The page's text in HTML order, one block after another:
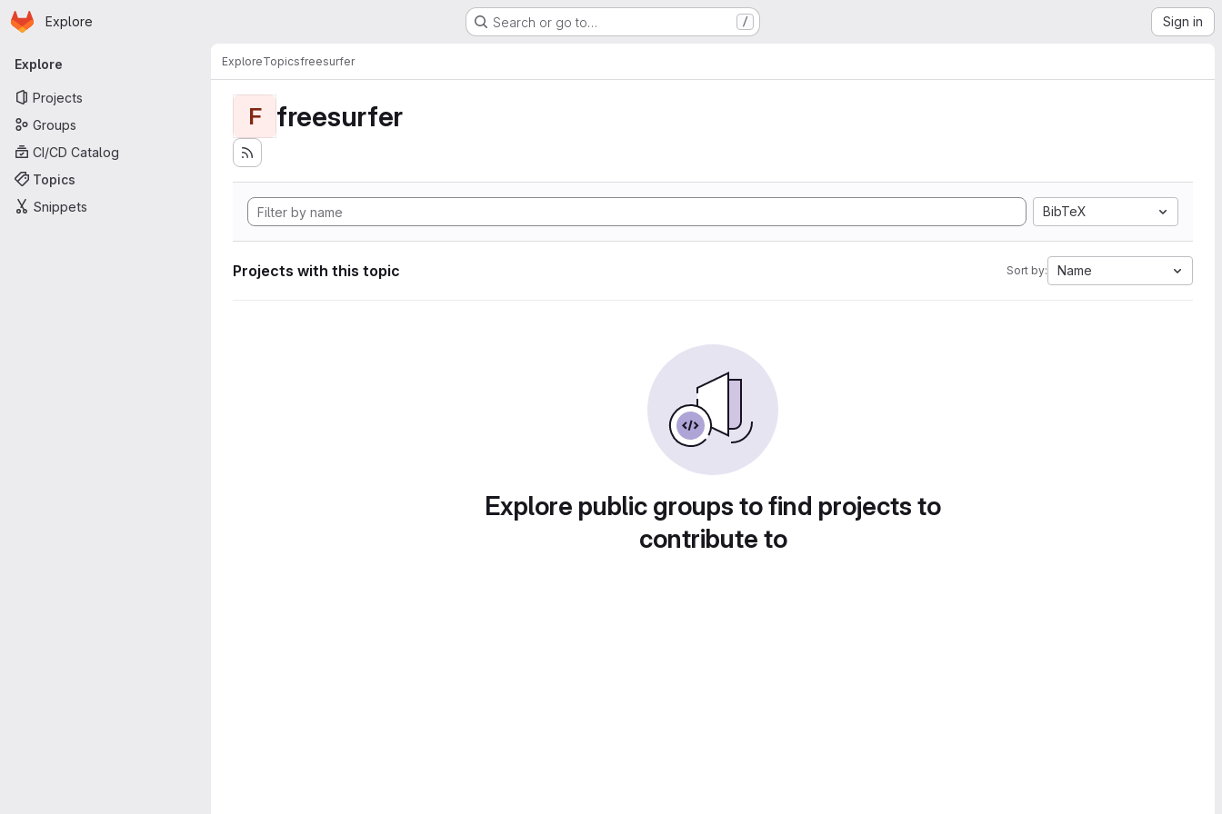
Skip to main content
Homepage
Explore Search or go to… / Sign in
Primary navigation
Explore
Projects
Groups
CI/CD Catalog
Topics
Snippets
ExploreTopicsfreesurfer
F freesurfer
BibTeX
Projects with this topic Sort by: Name
Explore public groups to find projects to
contribute to